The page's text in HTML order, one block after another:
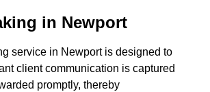
in Newport
service in Newport is designed to
client communication is captured
promptly, thereby